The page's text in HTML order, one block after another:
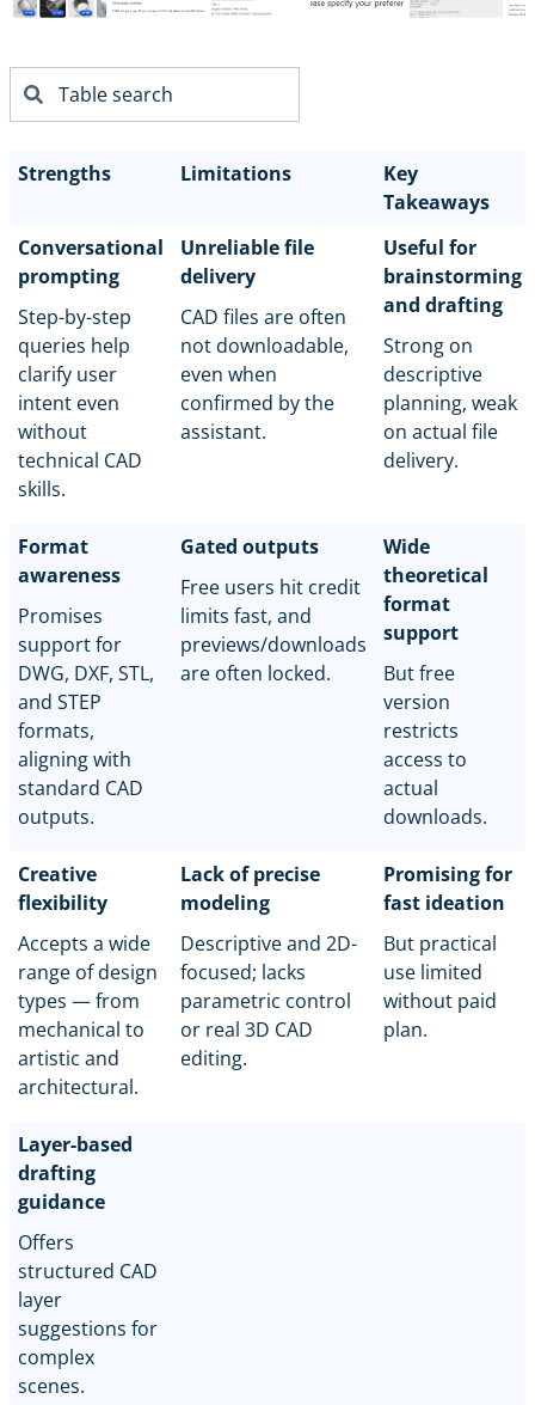
Strengths Limitations
Key
Takeaways
Conversational
prompting
Step-by-step
queries help
clarify user
intent even
without
technical CAD
skills.
Unreliable file
delivery
CAD files are often
not downloadable,
even when
confirmed by the
assistant.
Useful for
brainstorming
and drafting
Strong on
descriptive
planning, weak
on actual file
delivery.
Format
awareness
Promises
support for
DWG, DXF, STL,
and STEP
formats,
aligning with
standard CAD
outputs.
Gated outputs
Free users hit credit
limits fast, and
previews/downloads
are often locked.
Wide
theoretical
format
support
But free
version
restricts
access to
actual
downloads.
Creative
flexibility
Accepts a wide
range of design
types — from
mechanical to
artistic and
architectural.
Lack of precise
modeling
Descriptive and 2D-
focused; lacks
parametric control
or real 3D CAD
editing.
Promising for
fast ideation
But practical
use limited
without paid
plan.
Layer-based
drafting
guidance
Offers
structured CAD
layer
suggestions for
complex
scenes.